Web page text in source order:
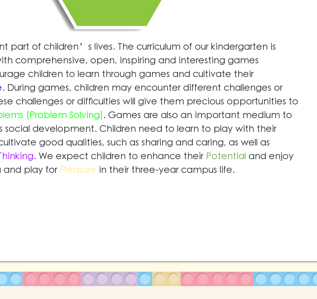
part of children’s lives. The curriculum of our kindergarten is
comprehensive, open, inspiring and interesting games
children to learn through games and cultivate their
. During games, children may encounter different challenges or
challenges or difficulties will give them precious opportunities to
(Problem Solving). Games are also an important medium to
social development. Children need to learn to play with their
good qualities, such as sharing and caring, as well as
. We expect children to enhance their Potential and enjoy
and play for Pleasure in their three-year campus life.